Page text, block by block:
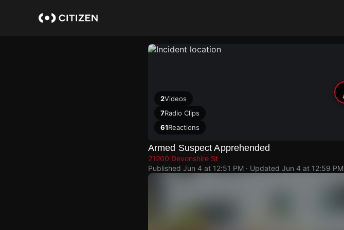
2Videos
7Radio Clips
61Reactions
Armed Suspect Apprehended
21200 Devonshire St
Published Jun 4 at 12:51 PM · Updated Jun 4 at 12:59 PM